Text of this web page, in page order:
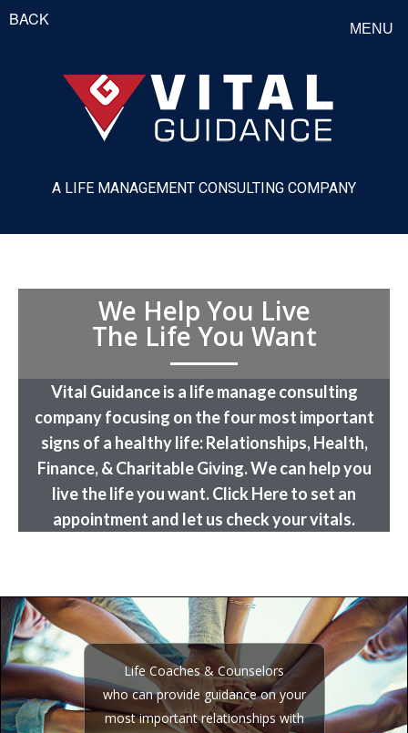
BACK MENU
A LIFE MANAGEMENT CONSULTING COMPANY
We Help You Live
The Life You Want
Vital Guidance is a life manage consulting
company focusing on the four most important
signs of a healthy life:Relationships, Health,
Finance, & Charitable Giving. We can help you
live the life you want. Click Here to set an
appointment and let us check your vitals.
Life Coaches & Counselors
who can provide guidance on your
most important relationships with